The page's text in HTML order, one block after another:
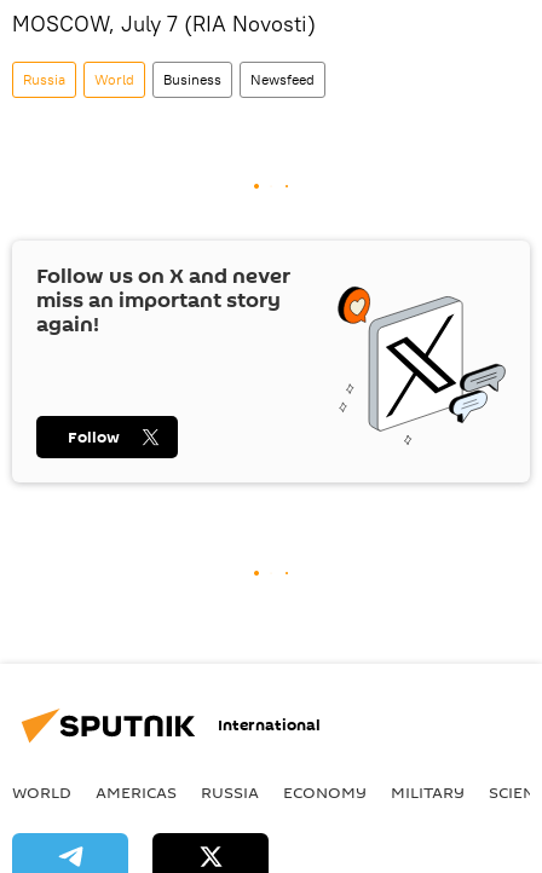
MOSCOW, July 7 (RIA Novosti)
Russia World Business Newsfeed
Follow us on Xand never
miss an important story
again!
Follow
International
WORLD AMERICAS RUSSIA ECONOMY MILITARY